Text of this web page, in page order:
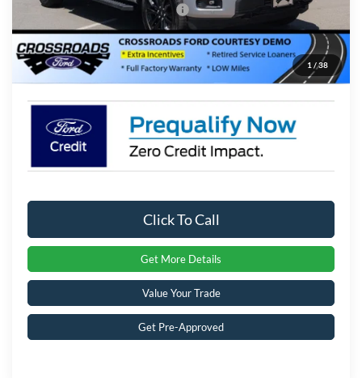
1 /38
Crossroads Protection Package:
Admin Fee:
$899
Crossroads Price: $57,516
Click To Call
Get More Details
Value Your Trade
Get Pre-Approved